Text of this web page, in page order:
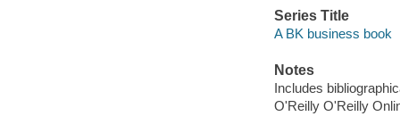
Series Title
A BK business book
Notes
Includes
O'Reilly O'Reilly